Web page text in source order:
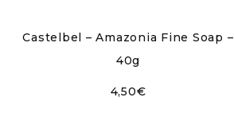
Castelbel – Amazonia Fine Soap –
40g
4,50€